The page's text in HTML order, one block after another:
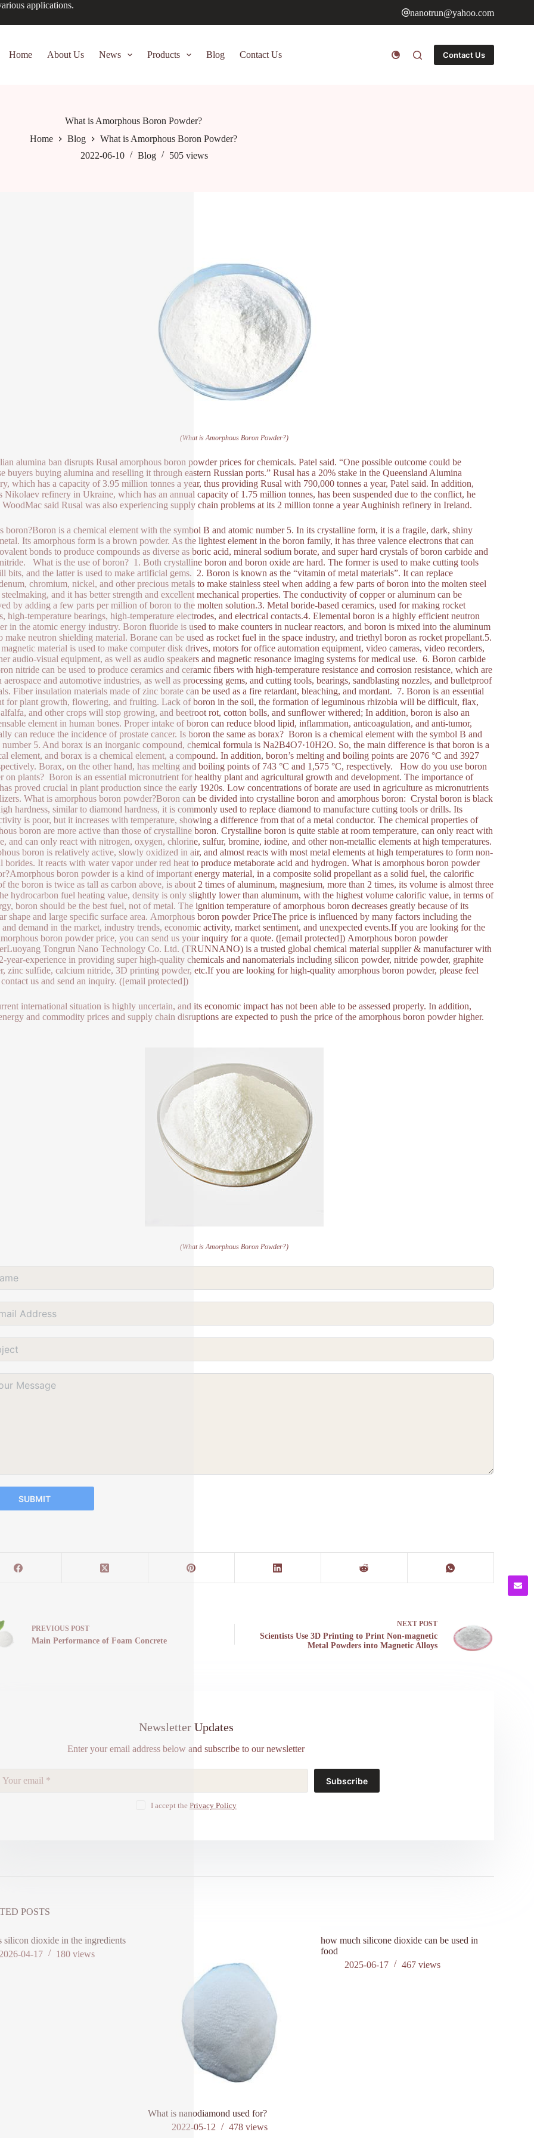
applications.
nanotrun@yahoo.com
Home About Us News Products Blog Contact Us Contact Us
What is Amorphous Boron Powder?
Home
Blog
What is Amorphous Boron Powder?
2022-06-10
Blog 505 views
(What is Amorphous Boron Powder?)
alumina ban disrupts Rusal amorphous boron powder prices for chemicals. Patel said. “One possible outcome could be
buyers buying alumina and reselling it through eastern Russian ports.” Rusal has a 20% stake in the Queensland Alumina
which has a capacity of 3.95 million tonnes a year, thus providing Rusal with 790,000 tonnes a year, Patel said. In addition,
Nikolaev refinery in Ukraine, which has an annual capacity of 1.75 million tonnes, has been suspended due to the conflict, he
WoodMac said Rusal was also experiencing supply chain problems at its 2 million tonne a year Aughinish refinery in Ireland.
boron?Boron is a chemical element with the symbol B and atomic number 5. In its crystalline form, it is a fragile, dark, shiny
Its amorphous form is a brown powder. As the lightest element in the boron family, it has three valence electrons that can
bonds to produce compounds as diverse as boric acid, mineral sodium borate, and super hard crystals of boron carbide and
What is the use of boron? 1. Both crystalline boron and boron oxide are hard. The former is used to make cutting tools
bits, and the latter is used to make artificial gems. 2. Boron is known as the “vitamin of metal materials”. It can replace
chromium, nickel, and other precious metals to make stainless steel when adding a few parts of boron into the molten steel
and it has better strength and excellent mechanical properties. The conductivity of copper or aluminum can be
by adding a few parts per million of boron to the molten solution.3. Metal boride-based ceramics, used for making rocket
high-temperature bearings, high-temperature electrodes, and electrical contacts.4. Elemental boron is a highly efficient neutron
in the atomic energy industry. Boron fluoride is used to make counters in nuclear reactors, and boron is mixed into the aluminum
make neutron shielding material. Borane can be used as rocket fuel in the space industry, and triethyl boron as rocket propellant.5.
material is used to make computer disk drives, motors for office automation equipment, video cameras, video recorders,
audio-visual equipment, as well as audio speakers and magnetic resonance imaging systems for medical use. 6. Boron carbide
nitride can be used to produce ceramics and ceramic fibers with high-temperature resistance and corrosion resistance, which are
aerospace and automotive industries, as well as processing gems, and cutting tools, bearings, sandblasting nozzles, and bulletproof
Fiber insulation materials made of zinc borate can be used as a fire retardant, bleaching, and mordant. 7. Boron is an essential
for plant growth, flowering, and fruiting. Lack of boron in the soil, the formation of leguminous rhizobia will be difficult, flax,
and other crops will stop growing, and beetroot rot, cotton bolls, and sunflower withered; In addition, boron is also an
element in human bones. Proper intake of boron can reduce blood lipid, inflammation, anticoagulation, and anti-tumor,
can reduce the incidence of prostate cancer. Is boron the same as borax? Boron is a chemical element with the symbol B and
number 5. And borax is an inorganic compound, chemical formula is Na2B4O7·10H2O. So, the main difference is that boron is a
element, and borax is a chemical element, a compound. In addition, boron’s melting and boiling points are 2076 °C and 3927
Borax, on the other hand, has melting and boiling points of 743 °C and 1,575 °C, respectively. How do you use boron
on plants? Boron is an essential micronutrient for healthy plant and agricultural growth and development. The importance of
proved crucial in plant production since the early 1920s. Low concentrations of borate are used in agriculture as micronutrients
What is amorphous boron powder?Boron can be divided into crystalline boron and amorphous boron: Crystal boron is black
hardness, similar to diamond hardness, it is commonly used to replace diamond to manufacture cutting tools or drills. Its
is poor, but it increases with temperature, showing a difference from that of a metal conductor. The chemical properties of
boron are more active than those of crystalline boron. Crystalline boron is quite stable at room temperature, can only react with
and can only react with nitrogen, oxygen, chlorine, sulfur, bromine, iodine, and other non-metallic elements at high temperatures.
boron is relatively active, slowly oxidized in air, and almost reacts with most metal elements at high temperatures to form non-
borides. It reacts with water vapor under red heat to produce metaborate acid and hydrogen. What is amorphous boron powder
boron powder is a kind of important energy material, in a composite solid propellant as a solid fuel, the calorific
the boron is twice as tall as carbon above, is about 2 times of aluminum, magnesium, more than 2 times, its volume is almost three
hydrocarbon fuel heating value, density is only slightly lower than aluminum, with the highest volume calorific value, in terms of
boron should be the best fuel, not of metal. The ignition temperature of amorphous boron decreases greatly because of its
shape and large specific surface area. Amorphous boron powder PriceThe price is influenced by many factors including the
demand in the market, industry trends, economic activity, market sentiment, and unexpected events.If you are looking for the
boron powder price, you can send us your inquiry for a quote. ([email protected]) Amorphous boron powder
Tongrun Nano Technology Co. Ltd. (TRUNNANO) is a trusted global chemical material supplier & manufacturer with
year-experience in providing super high-quality chemicals and nanomaterials including silicon powder, nitride powder, graphite
zinc sulfide, calcium nitride, 3D printing powder, etc.If you are looking for high-quality amorphous boron powder, please feel
us and send an inquiry. ([email protected])
international situation is highly uncertain, and its economic impact has not been able to be assessed properly. In addition,
and commodity prices and supply chain disruptions are expected to push the price of the amorphous boron powder higher.
(What is Amorphous Boron Powder?)
SUBMIT
PREVIOUS POST
Main Performance of Foam Concrete
NEXT POST
Scientists Use 3D Printing to Print Non-magnetic
Metal Powders into Magnetic Alloys
Newsletter Updates
Enter your email address below and subscribe to our newsletter
Subscribe
I accept the Privacy Policy
POSTS
silicon dioxide in the ingredients
2026-04-17
180 views
What is nanodiamond used for?
2022-05-12
478views
how much silicone dioxide can be used in
food
2025-06-17
467views